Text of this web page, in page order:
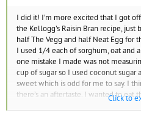
I did it! I’m more excited that I got
the Kellogg’s Raisin Bran recipe, just
half The Vegg and half Neat Egg for
I used 1/4 each of sorghum, oat and
one mistake I made was not
cup of sugar so I used coconut
sweet which is odd for me to say. I
there’s an aftertaste. I wanted to
sweet enough and jam would be
Click to